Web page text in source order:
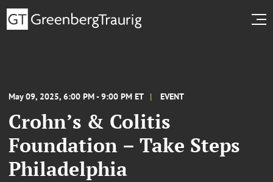
May 09, 2025, 6:00 PM - 9:00 PM ET EVENT
Crohn’s & Colitis
Foundation – Take Steps
Philadelphia